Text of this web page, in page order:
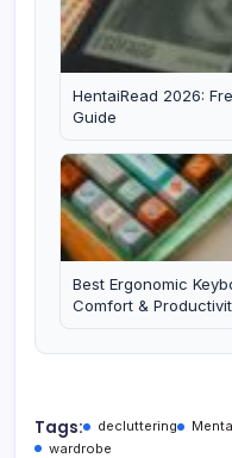
HentaiRead 2026:
Guide
Best Ergonomic
Comfort &
Tags: decluttering
wardrobe